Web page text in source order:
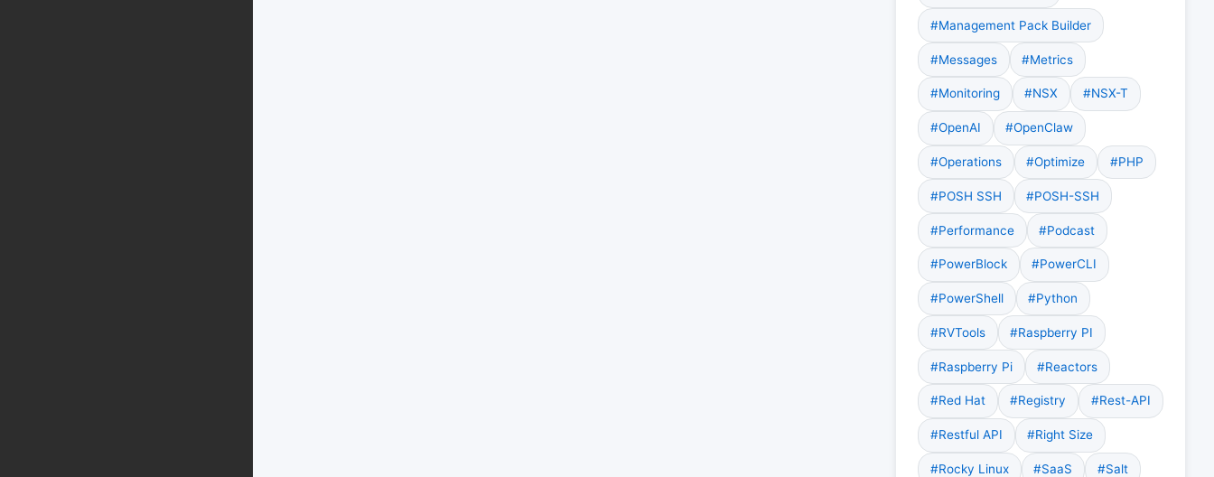
#Management Pack Builder
#Messages #Metrics
#Monitoring #NSX #NSX-T
#OpenAI #OpenClaw
#Operations #Optimize #PHP
#POSH SSH #POSH-SSH
#Performance #Podcast
#PowerBlock #PowerCLI
#PowerShell #Python
#RVTools #Raspberry PI
#Raspberry Pi #Reactors
#Red Hat #Registry #Rest-API
#Restful API #Right Size
#Rocky Linux #SaaS #Salt